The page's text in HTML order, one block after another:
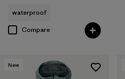
waterproof
Compare
New